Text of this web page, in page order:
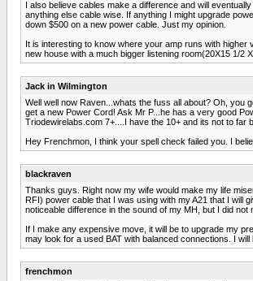
I also believe cables make a difference and will
anything else cable wise. If anything I might upgrade
down $500 on a new power cable. Just my opinion.
It is interesting to know where your amp runs with
new house with a much bigger listening room(20X15 1/2
Jack in Wilmington
Well well now Raven...whats the fuss all about? Oh, you
get a new Power Cord! Ask Mr P...he has a very good
Triodewirelabs.com 7+....I have the 10+ and its not to far
Hey Frenchmon, I think your spell check failed you. I
blackraven
Thanks guys. Right now my wife would make my life
RFI) power cable that I was using with my A21 that I will
noticeable difference in the sound of my MH, but I did
If I make any expensive move, it will be to upgrade my
may look for a used BAT with balanced connections. I
frenchmon